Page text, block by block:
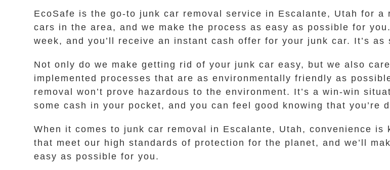
EcoSafe is the go-to junk car removal service in Escalante, Utah for
cars in the area, and we make the process as easy as possible for
week, and you’ll receive an instant cash offer for your junk car. It’s as
Not only do we make getting rid of your junk car easy, but we also
implemented processes that are as environmentally friendly as
removal won’t prove hazardous to the environment. It’s a win-win
some cash in your pocket, and you can feel good knowing that you’re
When it comes to junk car removal in Escalante, Utah, convenience
that meet our high standards of protection for the planet, and we’ll
easy as possible for you.